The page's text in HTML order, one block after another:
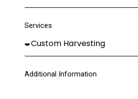
Services
Additional Information